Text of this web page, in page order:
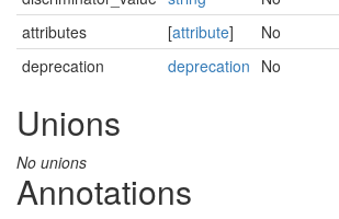
attributes
[attribute] No
deprecation
deprecation No
Unions
No unions
Annotations